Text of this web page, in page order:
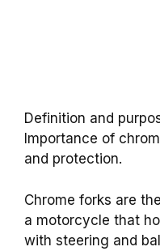
Definition and
Importance of
and protection.
Chrome forks are
a motorcycle that
with steering and